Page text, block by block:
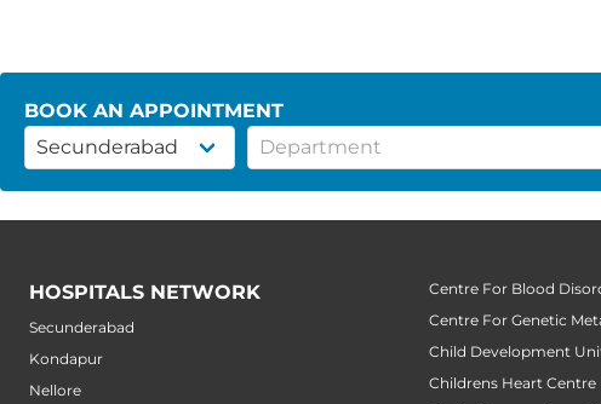
BOOK AN APPOINTMENT
HOSPITALS NETWORK
Secunderabad
Kondapur
Nellore
Centre For Blood
Centre For Genetic
Child Development
Childrens Heart Centre